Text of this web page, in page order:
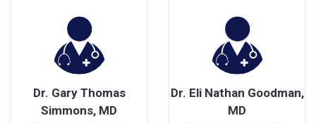
Dr. Gary Thomas
Simmons, MD
Dr. Eli Nathan Goodman,
MD